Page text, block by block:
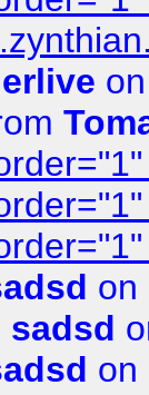
on
sadsd
on